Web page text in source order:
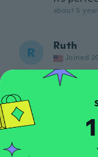
about 5
R Ruth
Joined
Fits
about 5
S Susanna
Joined
about 5